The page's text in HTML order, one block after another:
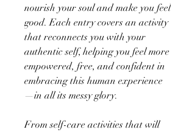
nourish your soul and make you feel
good. Each entry covers an activity
that reconnects you with your
authentic self, helping you feel more
empowered, free, and confident in
embracing this human experience
—in all its messy glory.
From self-care activities that will